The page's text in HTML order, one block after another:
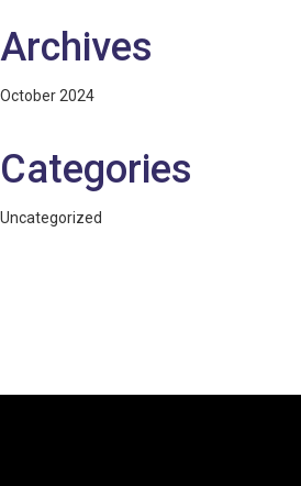
Archives
October 2024
Categories
Uncategorized